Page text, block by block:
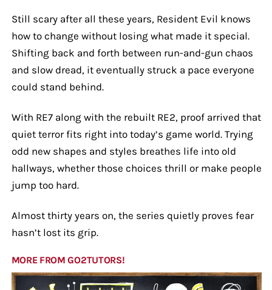
Still scary after all these years, Resident Evil knows
how to change without losing what made it special.
Shifting back and forth between run-and-gun chaos
and slow dread, it eventually struck a pace everyone
could stand behind.
With RE7 along with the rebuilt RE2, proof arrived that
quiet terror fits right into today’s game world. Trying
odd new shapes and styles breathes life into old
hallways, whether those choices thrill or make people
jump too hard.
Almost thirty years on, the series quietly proves fear
hasn’t lost its grip.
MORE FROM GO2TUTORS!